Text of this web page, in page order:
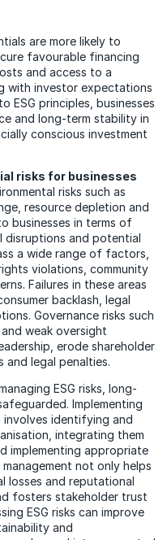
are more likely to
favourable financing
and access to a
with investor expectations
ESG principles, businesses
and long-term stability in
conscious investment
risks for businesses
risks such as
resource depletion and
businesses in terms of
disruptions and potential
a wide range of factors,
violations, community
Failures in these areas
backlash, legal
Governance risks such
weak oversight
erode shareholder
and legal penalties.
ESG risks, long-
Implementing
involves identifying and
integrating them
implementing appropriate
not only helps
losses and reputational
fosters stakeholder trust
ESG risks can improve
and